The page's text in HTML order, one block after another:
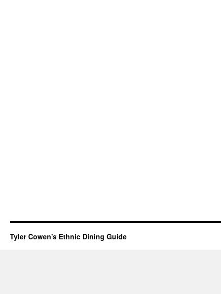
Tyler Cowen's Ethnic Dining Guide